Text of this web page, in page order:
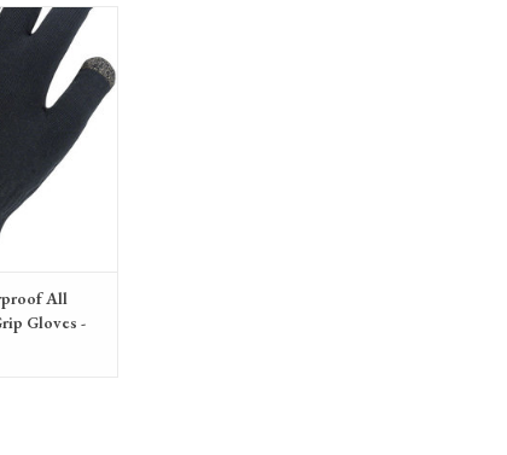
All Weather Ultra
Finger, Unisex
All
Gloves -
Unisex